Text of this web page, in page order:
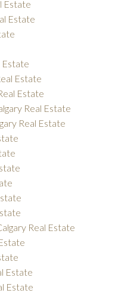
Estate
Estate
Estate
Estate
Estate
Real Estate
Real Estate
Real Estate
Estate
Estate